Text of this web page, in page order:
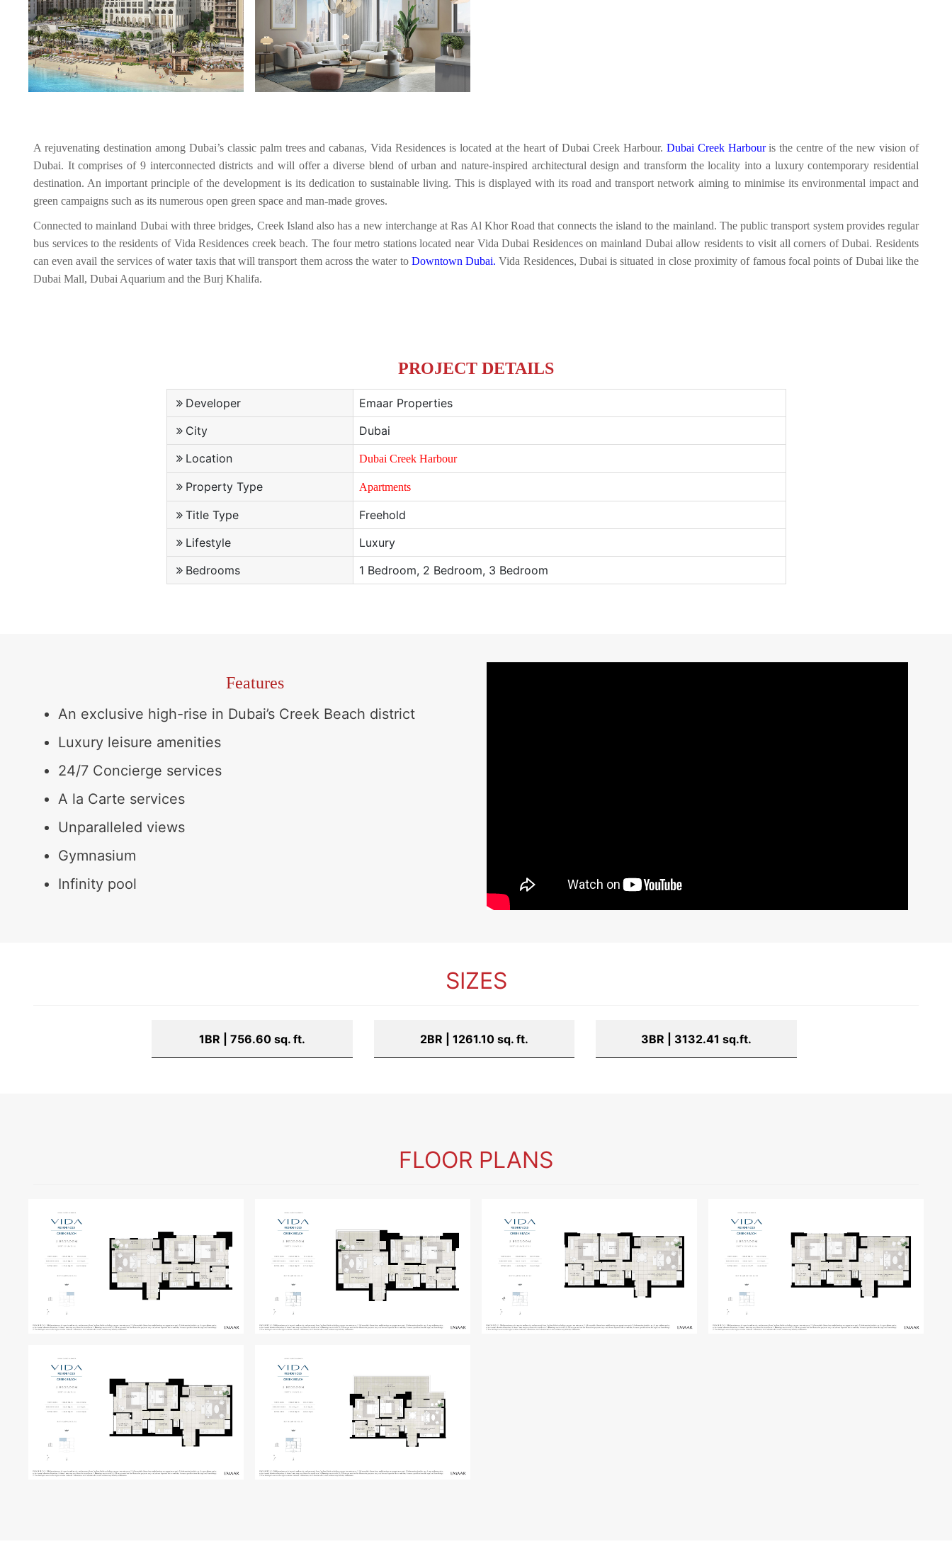
A rejuvenating destination among Dubai’s classic palm trees and cabanas, Vida Residences is located at the heart of Dubai Creek Harbour. Dubai Creek Harbouris the centre of the new vision of
Dubai. It comprises of 9 interconnected districts and will offer a diverse blend of urban and nature-inspired architectural design and transform the locality into a luxury contemporary residential
destination. An important principle of the development is its dedication to sustainable living. This is displayed with its road and transport network aiming to minimise its environmental impact and
green campaigns such as its numerous open green space and man-made groves.
Connected to mainland Dubai with three bridges, Creek Island also has a new interchange at Ras Al Khor Road that connects the island to the mainland. The public transport system provides regular
bus services to the residents of Vida Residences creek beach. The four metro stations located near Vida Dubai Residences on mainland Dubai allow residents to visit all corners of Dubai. Residents
can even avail the services of water taxis that will transport them across the water to Downtown Dubai. Vida Residences, Dubai is situated in close proximity of famous focal points of Dubai like the
Dubai Mall, Dubai Aquarium and the Burj Khalifa.
PROJECT DETAILS
Developer
Emaar Properties
City
Dubai
Location
Dubai Creek Harbour
Property Type Apartments
Title Type
Freehold
Lifestyle
Luxury
Bedrooms
1 Bedroom, 2 Bedroom, 3 Bedroom
Features
An exclusive high-rise in Dubai’s Creek Beach district
Luxury leisure amenities
24/7 Concierge services
A la Carte services
Unparalleled views
Gymnasium
Infinity pool
SIZES
1BR | 756.60 sq. ft. 2BR | 1261.10 sq. ft. 3BR | 3132.41 sq.ft.
FLOOR PLANS